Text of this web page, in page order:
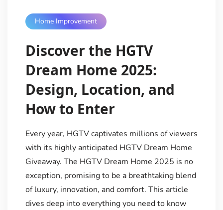
Home Improvement
Discover the HGTV
Dream Home 2025:
Design, Location, and
How to Enter
Every year, HGTV captivates millions of viewers
with its highly anticipated HGTV Dream Home
Giveaway. The HGTV Dream Home 2025 is no
exception, promising to be a breathtaking blend
of luxury, innovation, and comfort. This article
dives deep into everything you need to know